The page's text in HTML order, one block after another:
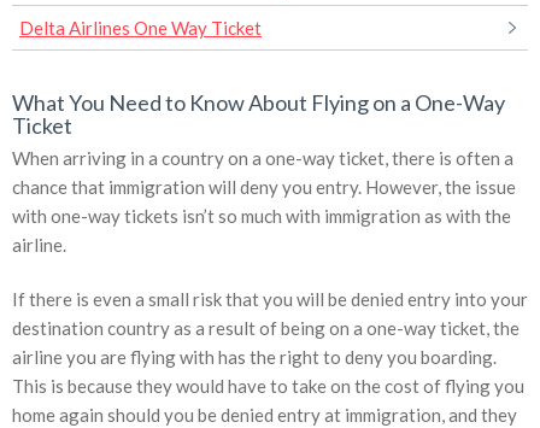
Delta Airlines One Way Ticket
What You Need to Know About Flying on a One-Way
Ticket
When arriving in a country on a one-way ticket, there is often a
chance that immigration will deny you entry. However, the issue
with one-way tickets isn’t so much with immigration as with the
airline.
If there is even a small risk that you will be denied entry into your
destination country as a result of being on a one-way ticket, the
airline you are flying with has the right to deny you boarding.
This is because they would have to take on the cost of flying you
home again should you be denied entry at immigration, and they